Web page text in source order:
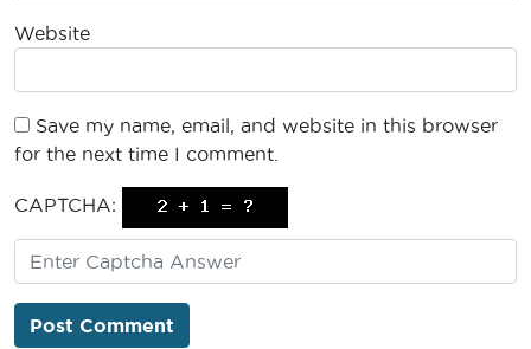
Website
Save my name, email, and website in this browser
for the next time I comment.
CAPTCHA: